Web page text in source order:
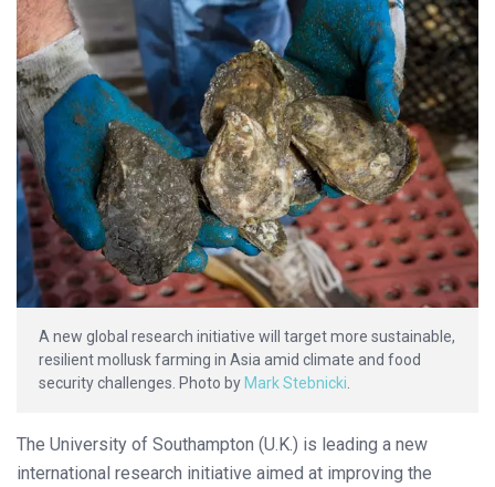
A new global research initiative will target more sustainable,
resilient mollusk farming in Asia amid climate and food
security challenges. Photo by Mark Stebnicki
The University of Southampton (U.K.) is leading a new
international research initiative aimed at improving the